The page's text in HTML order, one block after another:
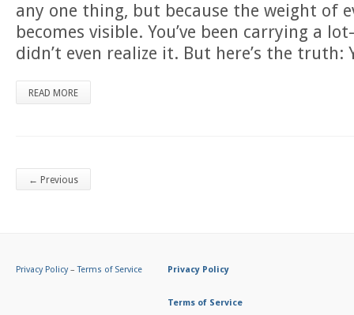
any one thing, but because the weight of
becomes visible. You’ve been carrying a
didn’t even realize it. But here’s the truth:
READ MORE
← Previous
Privacy Policy–Terms of Service Privacy Policy
Terms of Service